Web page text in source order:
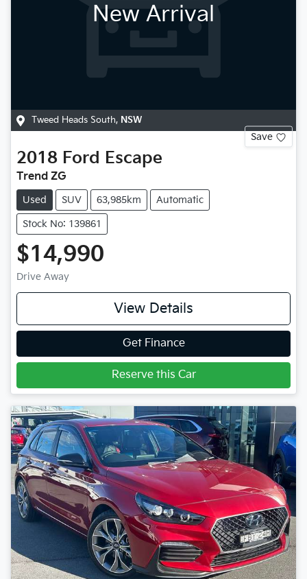
New Arrival
Tweed Heads South, NSW
Save
2018 Ford Escape
Trend ZG
Used SUV 63,985km Automatic
Stock No: 139861
$14,990
Drive Away
View Details
Get Finance
Reserve this Car